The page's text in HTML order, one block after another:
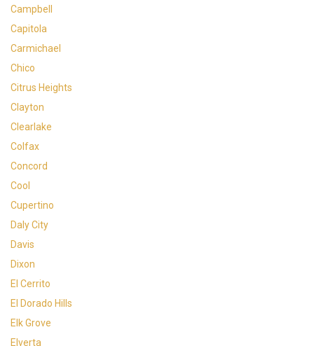
Campbell
Capitola
Carmichael
Chico
Citrus Heights
Clayton
Clearlake
Colfax
Concord
Cool
Cupertino
Daly City
Davis
Dixon
El Cerrito
El Dorado Hills
Elk Grove
Elverta